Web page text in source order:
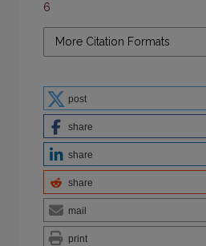
6
More Citation Formats
post
share
share
share
mail
print